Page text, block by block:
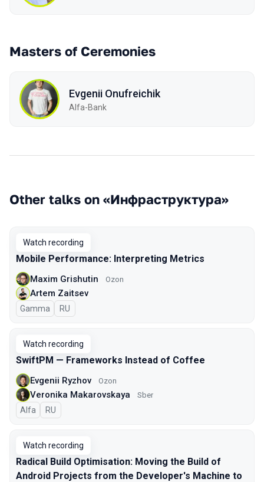
Masters of Ceremonies
Evgenii Onufreichik
Alfa-Bank
Other talks on «Инфраструктура»
Watch recording
Mobile Performance: Interpreting Metrics
Maxim Grishutin Ozon
Artem Zaitsev
Gamma In Russian
RU
Watch recording
SwiftPM — Frameworks Instead of Coffee
Evgenii Ryzhov Ozon
Veronika Makarovskaya Sber
Alfa In Russian
RU
Watch recording
Radical Build Optimisation: Moving the Build of
Android Projects from the Developer's Machine to